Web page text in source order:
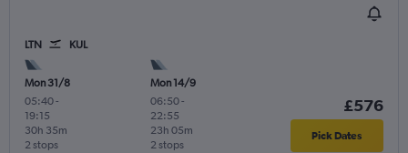
LTN KUL
Mon 31/8
05:40-
19:15
2 stops
30h 35m
Mon 14/9
06:50-
22:55
2 stops
23h 05m
£576
Pick Dates